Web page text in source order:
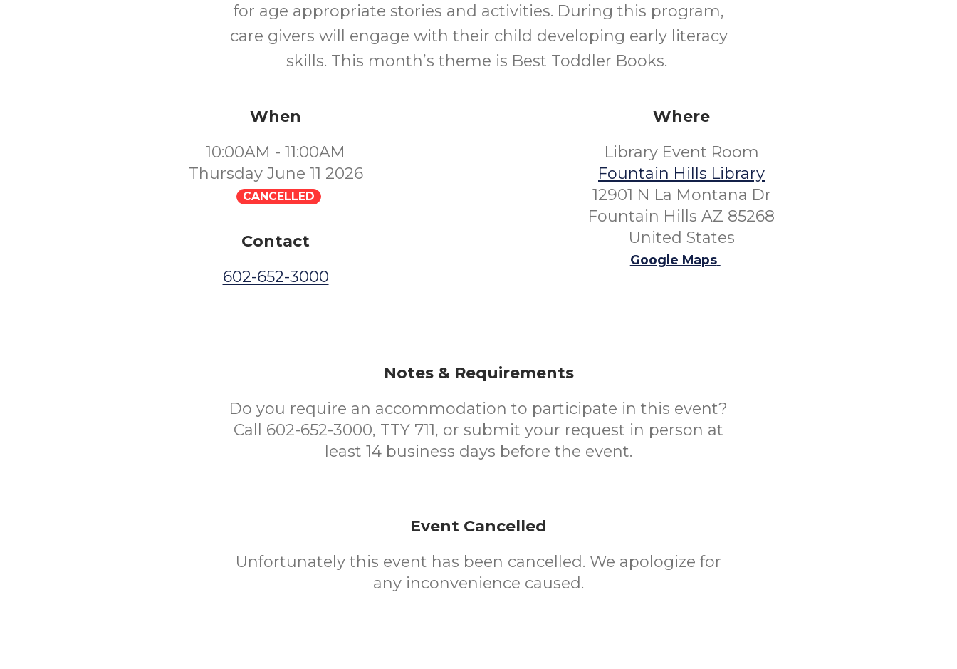
for age appropriate stories and activities. During this program,
care givers will engage with their child developing early literacy
skills. This month’s theme is Best Toddler Books.
When
10:00AM - 11:00AM
Thursday June 11 2026
CANCELLED
Contact
602-652-3000
Where
Library Event Room
Fountain Hills Library
12901 N La Montana Dr
Fountain Hills AZ 85268
United States
Google Maps
Notes & Requirements
Do you require an accommodation to participate in this event?
Call 602-652-3000, TTY 711, or submit your request in person at
least 14 business days before the event.
Event Cancelled
Unfortunately this event has been cancelled. We apologize for
any inconvenience caused.